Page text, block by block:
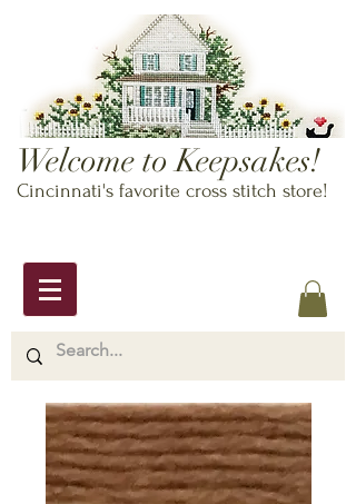
Welcome to Keepsakes!
Cincinnati's favorite cross stitch store!